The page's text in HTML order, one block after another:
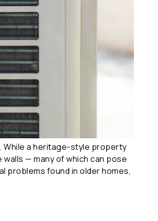
While a heritage-style property
— many of which can pose
problems found in older homes,